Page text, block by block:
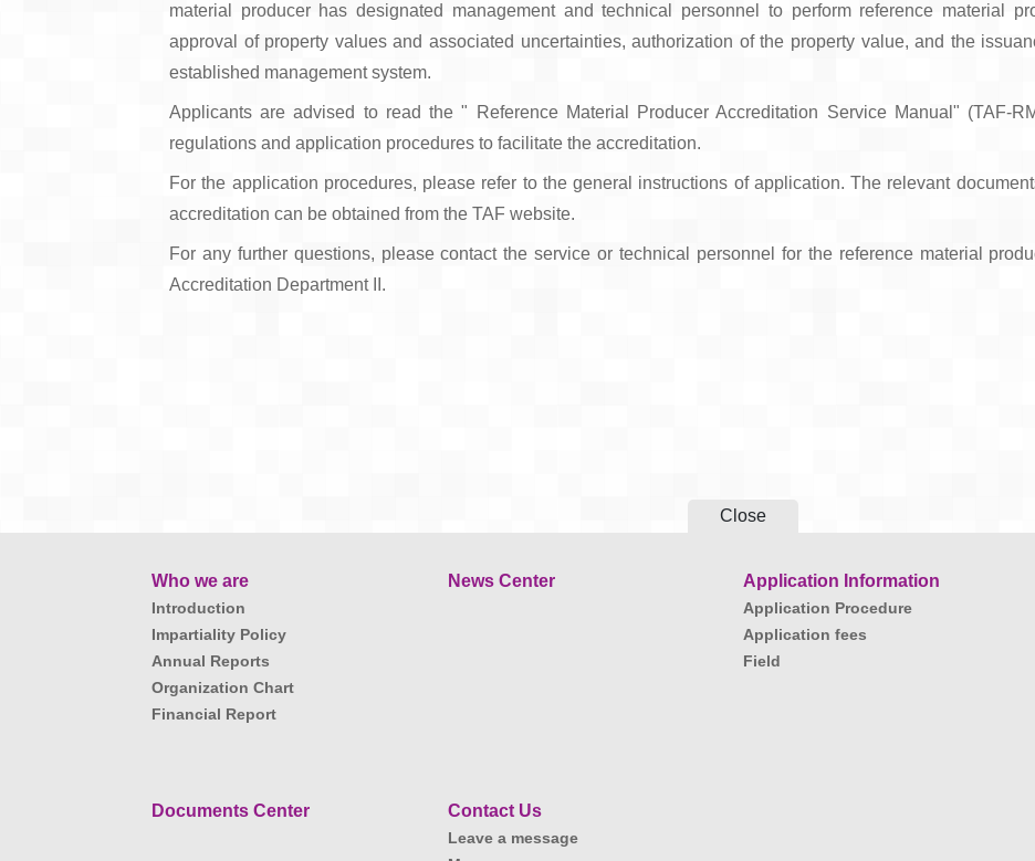
material producer has designated management and technical personnel to perform reference material
approval of property values and associated uncertainties, authorization of the property value, and the
established management system.
Applicants are advised to read the " Reference Material Producer Accreditation Service Manual" (TAF-
regulations and application procedures to facilitate the accreditation.
For the application procedures, please refer to the general instructions of application. The relevant
accreditation can be obtained from the TAF website.
For any further questions, please contact the service or technical personnel for the reference material
Accreditation Department II.
Close
Who we are
Introduction
Impartiality Policy
Annual Reports
Organization Chart
Financial Report
News Center Application Information
Application Procedure
Application fees
Field
Documents Center Contact Us
Leave a message